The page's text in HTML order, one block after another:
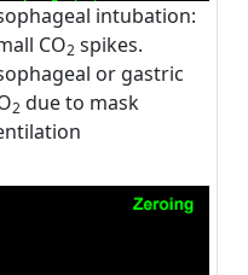
intubation:
CO2 spikes.
or gastric
2 due to mask